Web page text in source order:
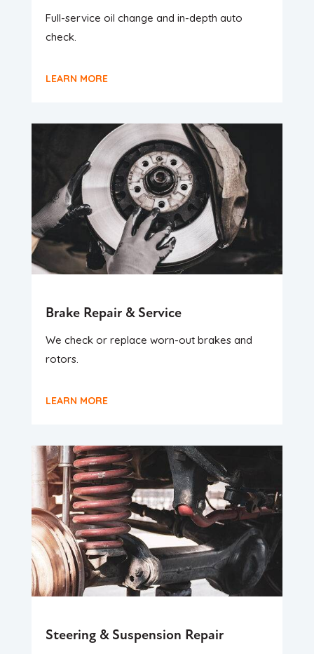
Full-service oil change and in-depth auto
check.
LEARN MORE
Brake Repair & Service
We check or replace worn-out brakes and
rotors.
LEARN MORE
Steering & Suspension Repair